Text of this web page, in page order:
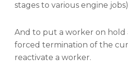
stages to various engine
And to put a worker on hold
forced termination of the
reactivate a worker.